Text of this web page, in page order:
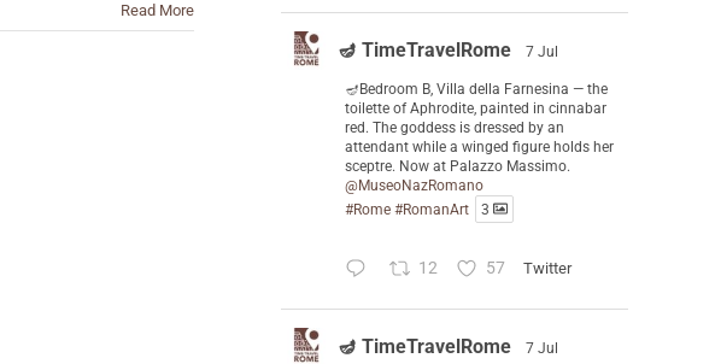
Read More
🪔 TimeTravelRome 7 Jul
🪔Bedroom B, Villa della Farnesina — the
toilette of Aphrodite, painted in cinnabar
red. The goddess is dressed by an
attendant while a winged figure holds her
sceptre. Now at Palazzo Massimo.
@MuseoNazRomano
#Rome #RomanArt 3
12 57 Twitter
🪔 TimeTravelRome 7 Jul